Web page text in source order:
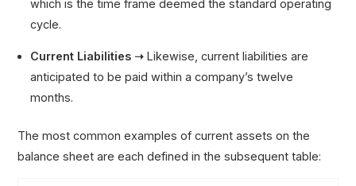
which is the time frame deemed the standard operating
cycle.
Current Liabilities ➝ Likewise, current liabilities are
anticipated to be paid within a company’s twelve
months.
The most common examples of current assets on the
balance sheet are each defined in the subsequent table: